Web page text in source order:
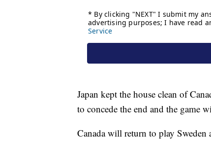
Japan kept the house clean of
to concede the end and the game
Canada will return to play